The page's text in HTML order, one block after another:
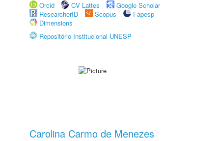
Orcid
CV Lattes
Google Scholar
ResearcherID
Scopus
Fapesp
Dimensions
Repositório Institucional UNESP
Carolina Carmo de Menezes